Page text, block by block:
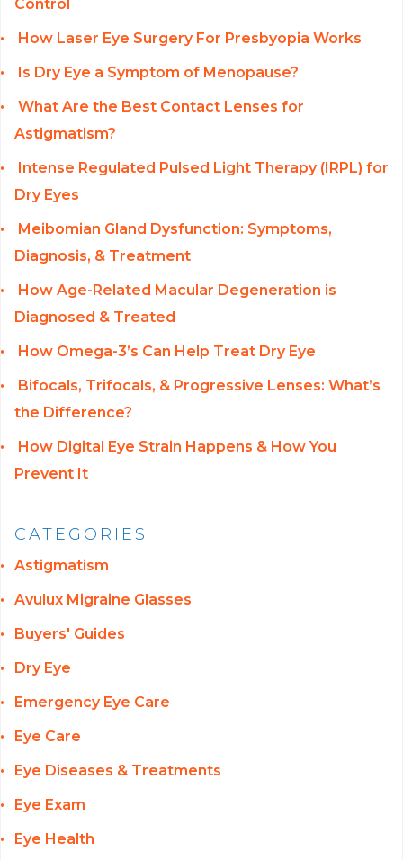
Control
How Laser Eye Surgery For Presbyopia Works
Is Dry Eye a Symptom of Menopause?
What Are the Best Contact Lenses for
Astigmatism?
Intense Regulated Pulsed Light Therapy (IRPL) for
Dry Eyes
Meibomian Gland Dysfunction: Symptoms,
Diagnosis, & Treatment
How Age-Related Macular Degeneration is
Diagnosed & Treated
How Omega-3’s Can Help Treat Dry Eye
Bifocals, Trifocals, & Progressive Lenses: What’s
the Difference?
How Digital Eye Strain Happens & How You
Prevent It
CATEGORIES
Astigmatism
Avulux Migraine Glasses
Buyers' Guides
Dry Eye
Emergency Eye Care
Eye Care
Eye Diseases & Treatments
Eye Exam
Eye Health